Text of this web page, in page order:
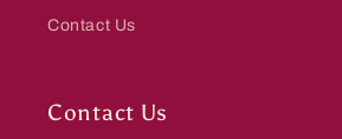
Contact Us
Contact Us